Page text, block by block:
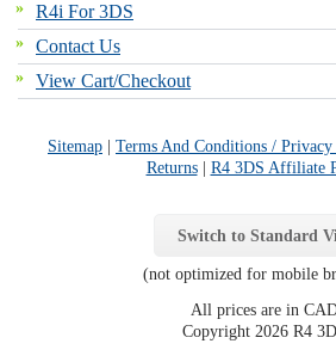
R4i For 3DS
Contact Us
View Cart/Checkout
Sitemap | Terms And Conditions /
Returns| R4 3DS Affiliate
Switch to Standard
(not optimized for mobile
All prices are in
Copyright 2026 R4